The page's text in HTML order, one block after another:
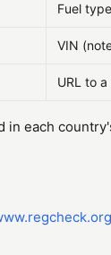
Fuel type
VIN
URL to
in each